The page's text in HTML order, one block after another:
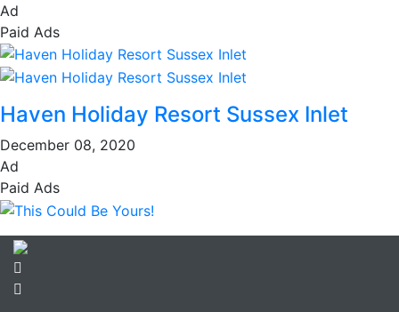
Ad
Paid Ads
Haven Holiday Resort Sussex Inlet
December 08, 2020
Ad
Paid Ads